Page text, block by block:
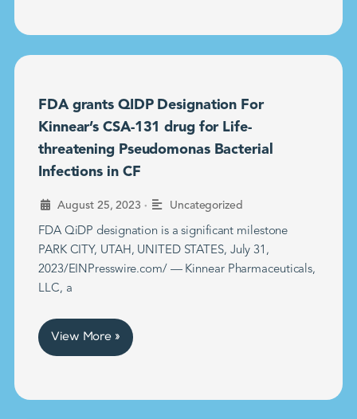
FDA grants QIDP Designation For
Kinnear’s CSA-131 drug for Life-
threatening Pseudomonas Bacterial
Infections in CF
August 25, 2023 • Uncategorized
FDA QiDP designation is a significant milestone
PARK CITY, UTAH, UNITED STATES, July 31,
2023/EINPresswire.com/ — Kinnear Pharmaceuticals,
LLC, a
View More »